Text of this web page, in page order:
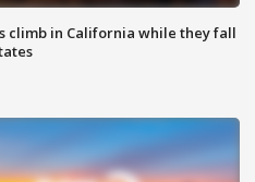
climb in California while they fall